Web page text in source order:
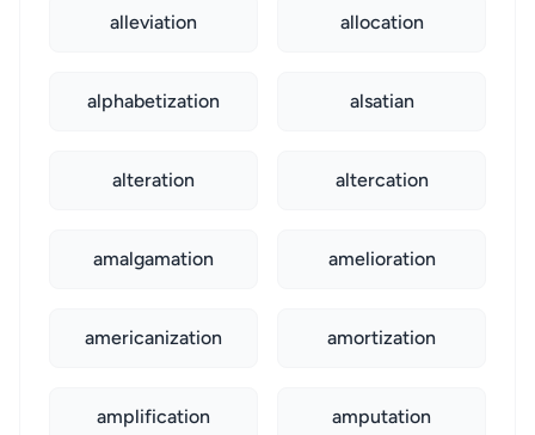
alleviation allocation
alphabetization alsatian
alteration altercation
amalgamation amelioration
americanization amortization
amplification amputation